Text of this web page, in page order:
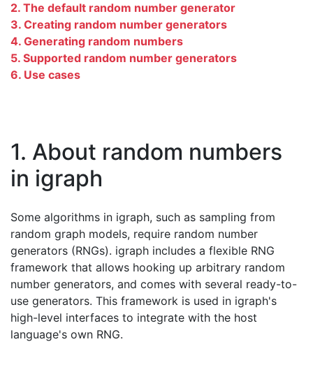
2. The default random number generator
3. Creating random number generators
4. Generating random numbers
5. Supported random number generators
6. Use cases
1. About random numbers
in igraph
Some algorithms in igraph, such as sampling from
random graph models, require random number
generators (RNGs). igraph includes a flexible RNG
framework that allows hooking up arbitrary random
number generators, and comes with several ready-to-
use generators. This framework is used in igraph's
high-level interfaces to integrate with the host
language's own RNG.